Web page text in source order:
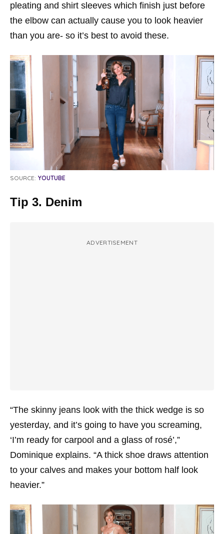
pleating and shirt sleeves which finish just before
the elbow can actually cause you to look heavier
than you are- so it’s best to avoid these.
SOURCE: YOUTUBE
Tip 3. Denim
ADVERTISEMENT
“The skinny jeans look with the thick wedge is so
yesterday, and it’s going to have you screaming,
‘I’m ready for carpool and a glass of rosé’,”
Dominique explains. “A thick shoe draws attention
to your calves and makes your bottom half look
heavier.”